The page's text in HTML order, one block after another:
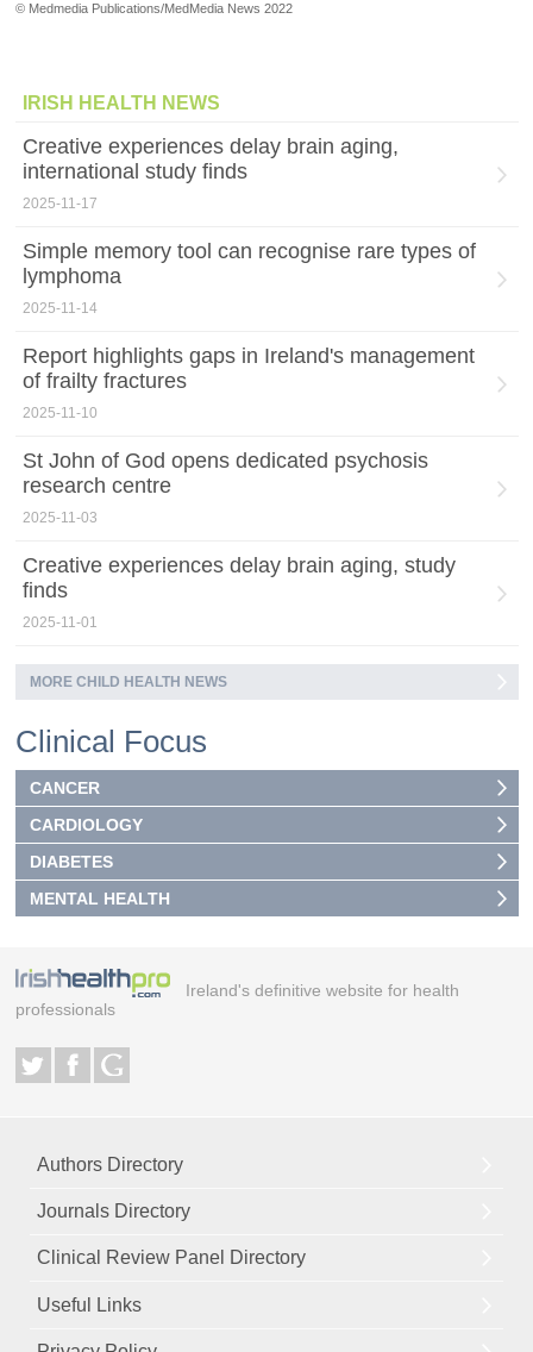
© Medmedia Publications/MedMedia News 2022
IRISH HEALTH NEWS
Creative experiences delay brain aging,
international study finds
2025-11-17
Simple memory tool can recognise rare types of
lymphoma
2025-11-14
Report highlights gaps in Ireland's management
of frailty fractures
2025-11-10
St John of God opens dedicated psychosis
research centre
2025-11-03
Creative experiences delay brain aging, study
finds
2025-11-01
MORE CHILD HEALTH NEWS
Clinical Focus
CANCER
CARDIOLOGY
DIABETES
MENTAL HEALTH
Ireland's definitive website for health
professionals
Authors Directory
Journals Directory
Clinical Review Panel Directory
Useful Links